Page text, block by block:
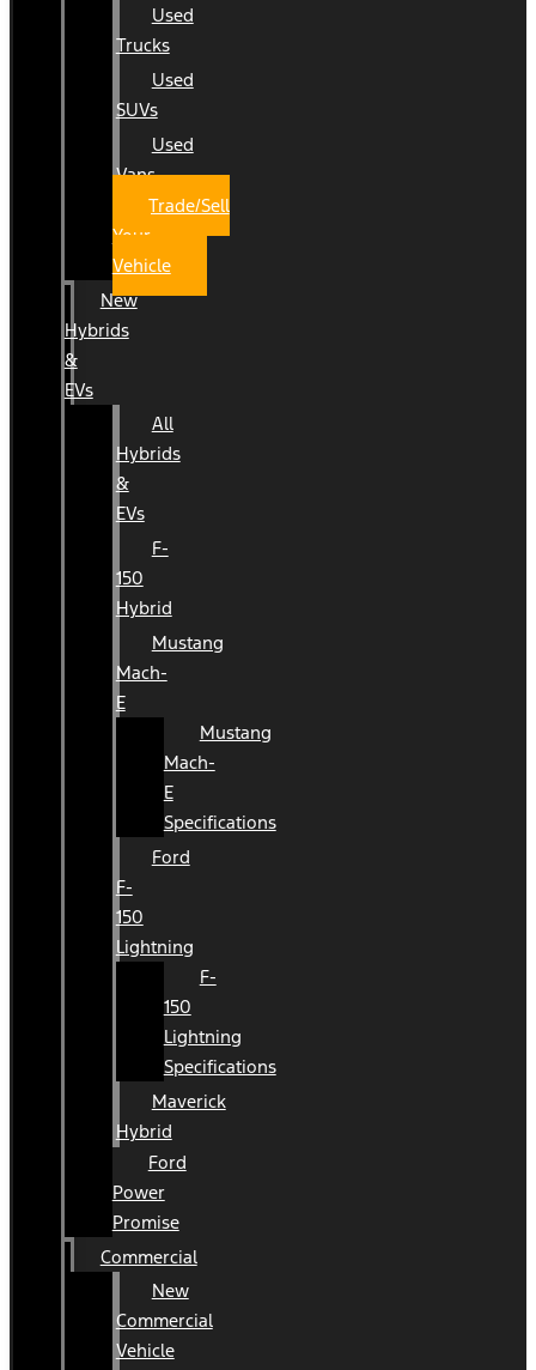
Used
Trucks
Used
SUVs
Used
Vans
Trade/Sell
Your
Vehicle
New
Hybrids
&
EVs
All
Hybrids
&
EVs
F-
150
Hybrid
Mustang
Mach-
E
Mustang
Mach-
E
Specifications
Ford
F-
150
Lightning
F-
150
Lightning
Specifications
Maverick
Hybrid
Ford
Power
Promise
Commercial
New
Commercial
Vehicle